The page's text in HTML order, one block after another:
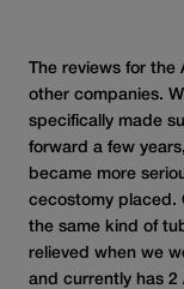
The reviews for the
other companies.
specifically made
forward a few
became more
cecostomy placed.
the same kind of
relieved when we
and currently has 2